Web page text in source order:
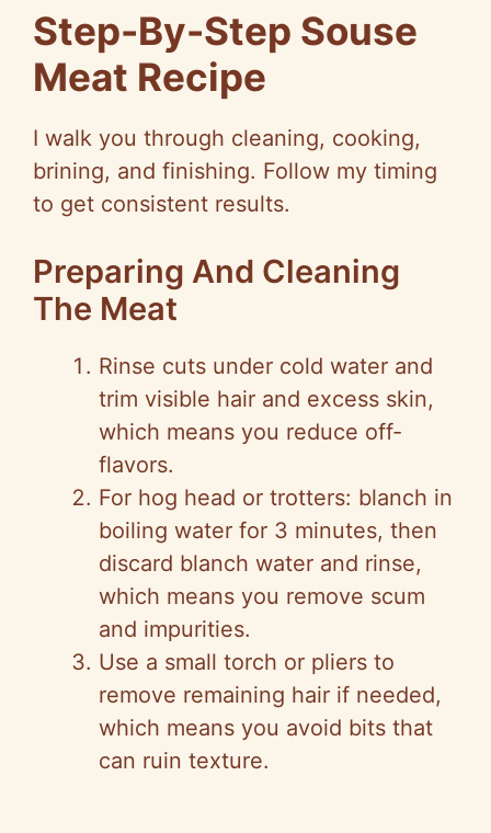
Step-By-Step Souse
Meat Recipe
I walk you through cleaning, cooking,
brining, and finishing. Follow my timing
to get consistent results.
Preparing And Cleaning
The Meat
Rinse cuts under cold water and
trim visible hair and excess skin,
which means you reduce off-
flavors.
For hog head or trotters: blanch in
boiling water for 3 minutes, then
discard blanch water and rinse,
which means you remove scum
and impurities.
Use a small torch or pliers to
remove remaining hair if needed,
which means you avoid bits that
can ruin texture.